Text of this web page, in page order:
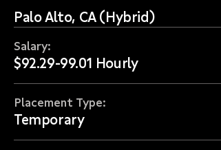
Palo Alto, CA (Hybrid)
Salary:
$92.29-99.01 Hourly
Placement Type:
Temporary